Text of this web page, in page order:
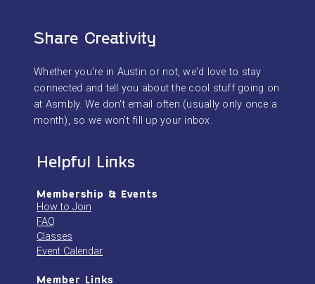
Share Creativity
Whether you're in Austin or not, we'd love to stay
connected and tell you about the cool stuff going on
at Asmbly. We don't email often (usually only once a
month), so we won't fill up your inbox.
Helpful Links
Membership & Events
How to Join
FAQ
Classes
Event Calendar
Member Links